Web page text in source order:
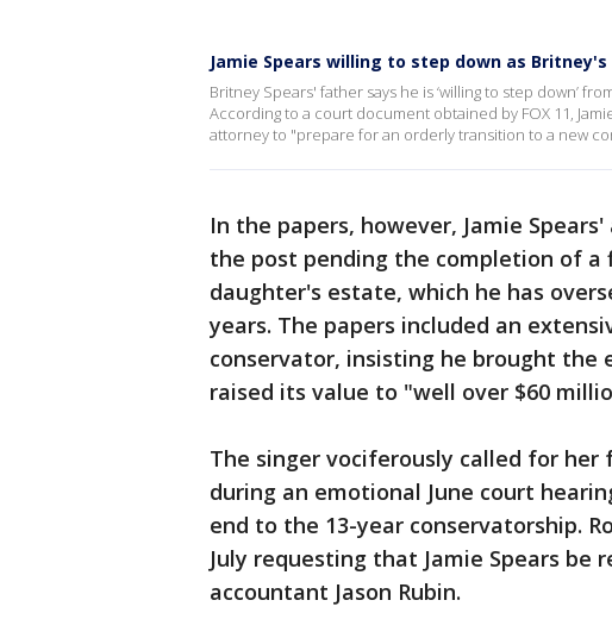
Jamie Spears willing to step down as
Britney Spears' father says he is ‘willing to step down’
According to a court document obtained by FOX 11,
attorney to "prepare for an orderly transition to a new
In the papers, however, Jamie
the post pending the completion of
daughter's estate, which he has
years. The papers included an
conservator, insisting he brought
raised its value to "well over $60
The singer vociferously called for
during an emotional June court
end to the 13-year conservatorship.
July requesting that Jamie Spears be
accountant Jason Rubin.